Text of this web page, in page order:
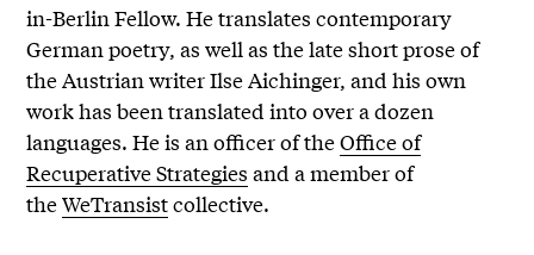
in-Berlin Fellow. He translates contemporary
German poetry, as well as the late short prose of
the Austrian writer Ilse Aichinger, and his own
work has been translated into over a dozen
languages. He is an officer of theOffice of
Recuperative Strategies and a member of
theWeTransistcollective.